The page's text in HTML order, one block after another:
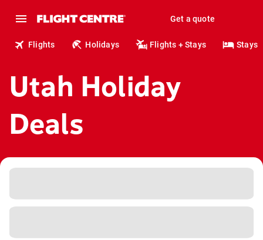
Get a quote
Flights Holidays Flights + Stays Stays
Utah Holiday
Deals